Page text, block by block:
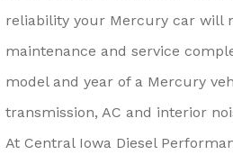
reliability your Mercury car will
maintenance and service
model and year of a Mercury
transmission, AC and interior
At Central Iowa Diesel